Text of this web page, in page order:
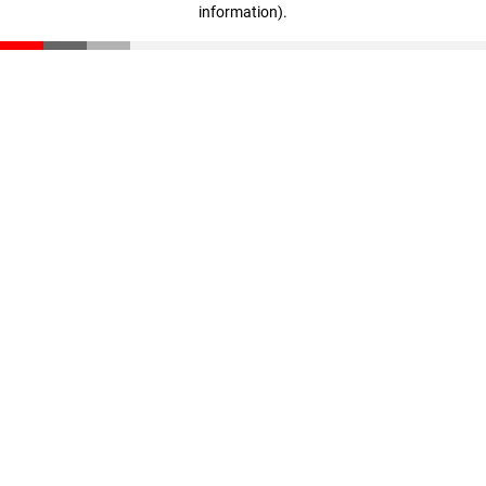
information).